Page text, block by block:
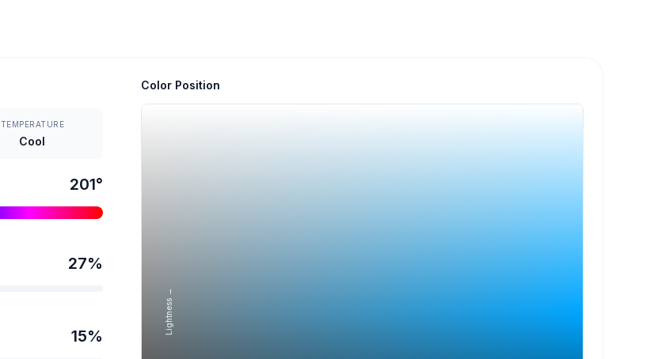
TEMPERATURE
Cool
201°
27%
15%
Color Position
Lightness →